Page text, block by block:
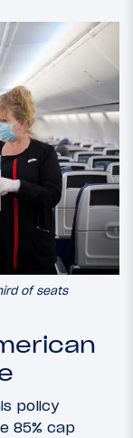
of seats
policy
85% cap